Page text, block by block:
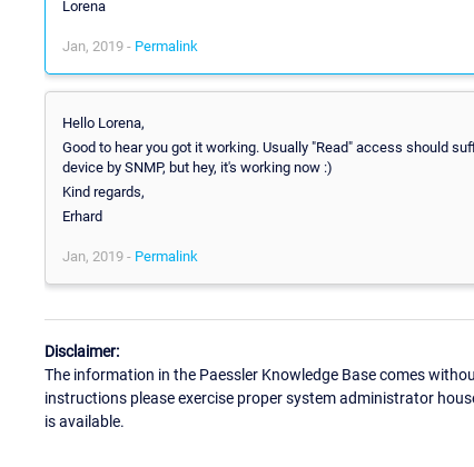
Lorena
Jan, 2019 - Permalink
Hello Lorena,
Good to hear you got it working. Usually "Read" access should
device by SNMP, but hey, it's working now :)
Kind regards,
Erhard
Jan, 2019 - Permalink
Disclaimer:
The information in the Paessler Knowledge Base comes
instructions please exercise proper system administrator
is available.